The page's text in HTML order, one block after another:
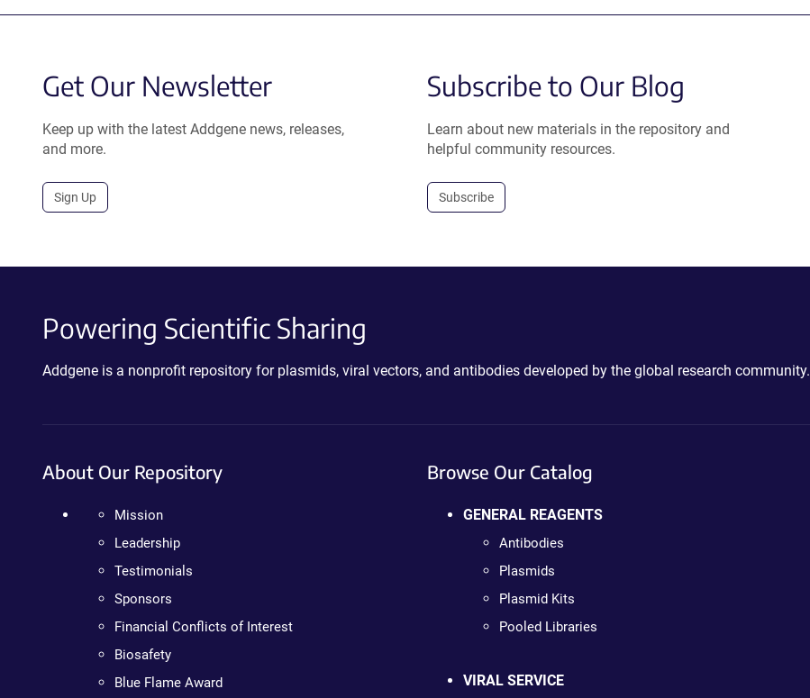
Get Our Newsletter
Keep up with the latest Addgene news, releases,
and more.
Sign Up
Subscribe to Our Blog
Learn about new materials in the repository and
helpful community resources.
Subscribe
Powering Scientific Sharing
Addgene is a nonprofit repository for plasmids, viral vectors, and antibodies developed by the global research community.
About Our Repository
Mission
Leadership
Testimonials
Sponsors
Financial Conflicts of Interest
Biosafety
Blue Flame Award
Browse Our Catalog
GENERAL REAGENTS
Antibodies
Plasmids
Plasmid Kits
Pooled Libraries
VIRAL SERVICE